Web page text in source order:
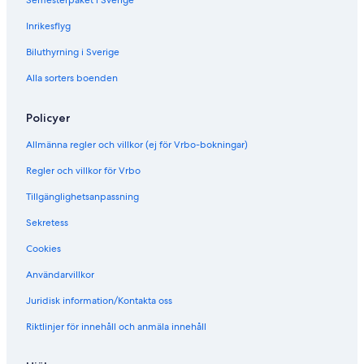
w
t
h
o
i
r
g
e
Inrikesflyg
Biluthyrning i Sverige
Alla sorters boenden
Policyer
Allmänna regler och villkor (ej för Vrbo-bokningar)
Regler och villkor för Vrbo
Tillgänglighetsanpassning
Sekretess
Cookies
Användarvillkor
Juridisk information/Kontakta oss
Riktlinjer för innehåll och anmäla innehåll